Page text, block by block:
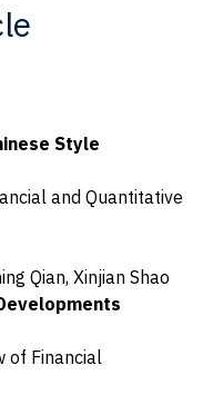
Style
and Quantitative
Qian, Xinjian Shao
of Financial